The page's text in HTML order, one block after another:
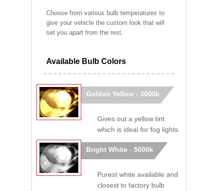
Choose from various bulb temperatures to
give your vehicle the custom look that will
set you apart from the rest.
Available Bulb Colors
Golden Yellow - 3000k
Gives out a yellow tint
which is ideal for fog lights.
Bright White - 5000k
Purest white available and
closest to factory bulb